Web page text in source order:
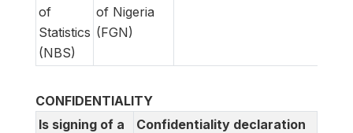
of
Statistics
(NBS)
of Nigeria
(FGN)
CONFIDENTIALITY
Is signing of a
Confidentiality declaration